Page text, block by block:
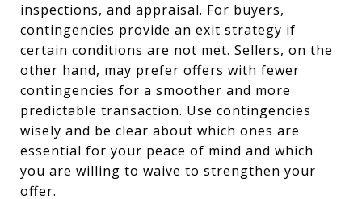
inspections, and appraisal. For buyers,
contingencies provide an exit strategy if
certain conditions are not met. Sellers, on the
other hand, may prefer offers with fewer
contingencies for a smoother and more
predictable transaction. Use contingencies
wisely and be clear about which ones are
essential for your peace of mind and which
you are willing to waive to strengthen your
offer.